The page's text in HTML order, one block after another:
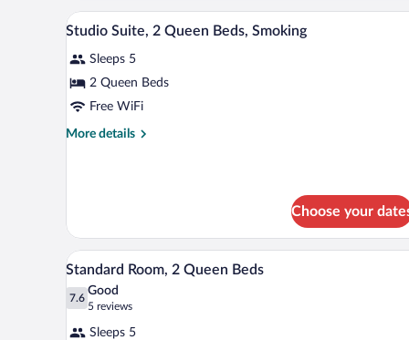
View
all
photos
for
Studio
Suite,
A hotel room with two beds, a
7
Studio Suite, 2 Queen Beds, Smoking
Sleeps 5
2 Queen Beds
Free WiFi
More details
More
Queen
Beds,
Smoking
Choose your
View
all
photos
A hotel room with two beds, a
5
Standard Room, 2 Queen Beds
7.6
7.6 out of 10
Good
5 reviews
(5
reviews)
Sleeps 5